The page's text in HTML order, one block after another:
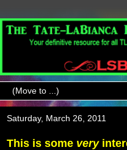
Saturday, March 26, 2011
This is some very